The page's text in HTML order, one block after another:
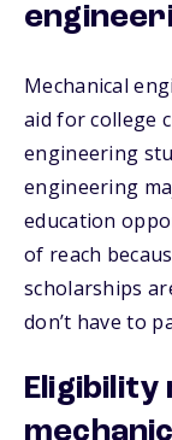
Mechanical
aid for college
engineering
engineering
education
of reach
scholarships
don’t have to